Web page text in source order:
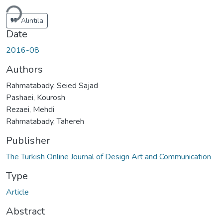
Alıntıla
Date
2016-08
Authors
Rahmatabady, Seied Sajad
Pashaei, Kourosh
Rezaei, Mehdi
Rahmatabady, Tahereh
Publisher
The Turkish Online Journal of Design Art and Communication
Type
Article
Abstract